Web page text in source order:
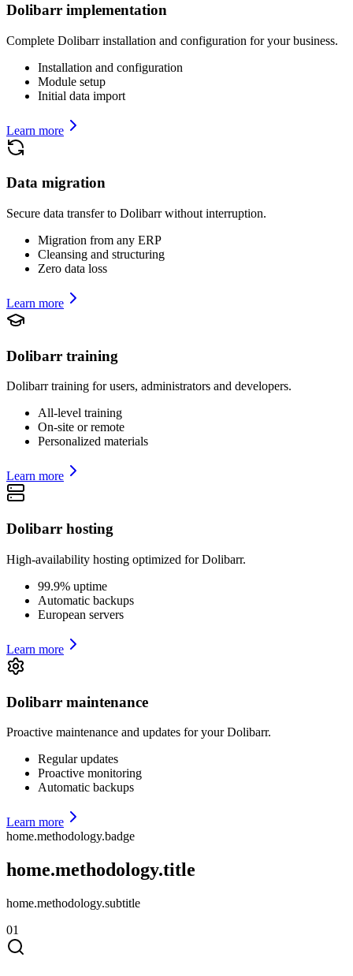
Dolibarr implementation
Complete Dolibarr installation and configuration for your business.
Installation and configuration
Module setup
Initial data import
Learn more
Data migration
Secure data transfer to Dolibarr without interruption.
Migration from any ERP
Cleansing and structuring
Zero data loss
Learn more
Dolibarr training
Dolibarr training for users, administrators and developers.
All-level training
On-site or remote
Personalized materials
Learn more
Dolibarr hosting
High-availability hosting optimized for Dolibarr.
99.9% uptime
Automatic backups
European servers
Learn more
Dolibarr maintenance
Proactive maintenance and updates for your Dolibarr.
Regular updates
Proactive monitoring
Automatic backups
Learn more
home.methodology.badge
home.methodology.title
home.methodology.subtitle
01